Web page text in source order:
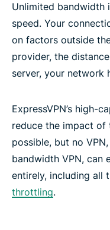
Unlimited bandwidth
speed. Your
on factors outside
provider, the
server, your network
ExpressVPN’s high-
reduce the impact of
possible, but no
bandwidth VPN, can
entirely, including all
throttling.